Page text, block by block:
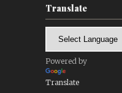
Translate
Powered by
Translate